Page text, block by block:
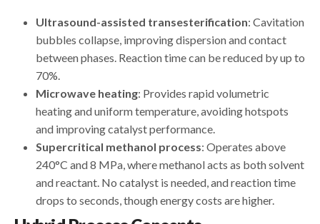
Ultrasound-assisted transesterification: Cavitation
bubbles collapse, improving dispersion and contact
between phases. Reaction time can be reduced by up to
70%.
Microwave heating: Provides rapid volumetric
heating and uniform temperature, avoiding hotspots
and improving catalyst performance.
Supercritical methanol process: Operates above
240°C and 8 MPa, where methanol acts as both solvent
and reactant. No catalyst is needed, and reaction time
drops to seconds, though energy costs are higher.